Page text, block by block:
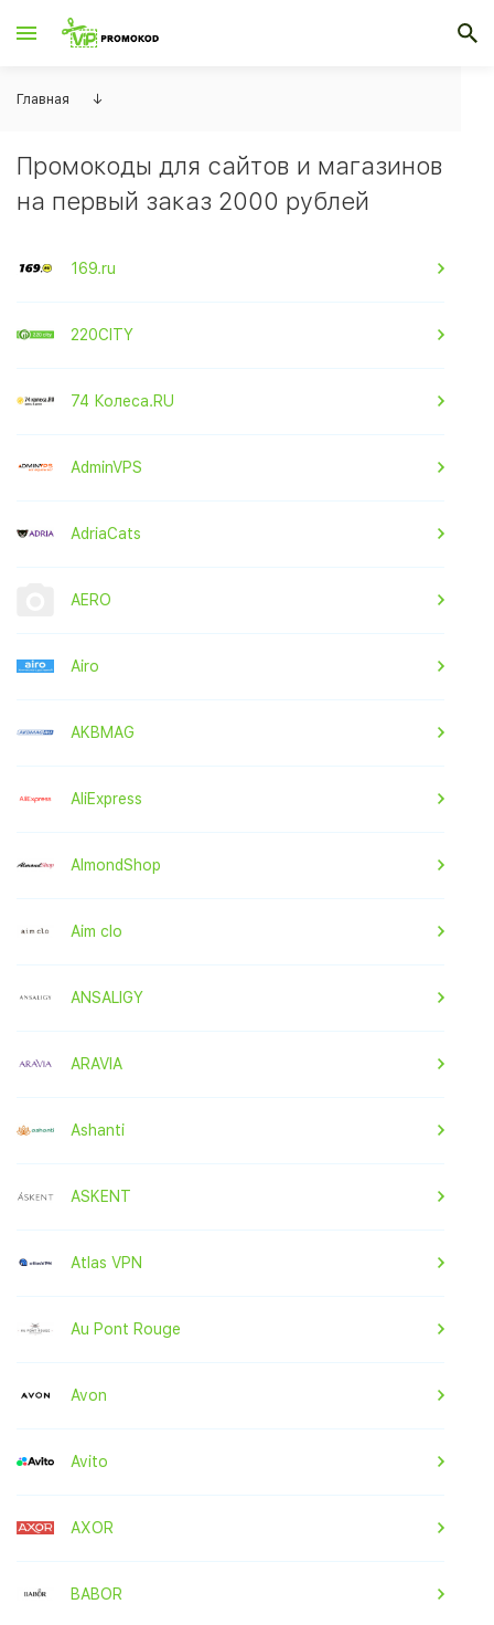
Главная ↓
Промокоды для сайтов и магазинов
на первый заказ 2000 рублей
169.ru
220CITY
74 Колеса.RU
AdminVPS
AdriaCats
AERO
Airo
AKBMAG
AliExpress
AlmondShop
Aim clo
ANSALIGY
ARAVIA
Ashanti
ASKENT
Atlas VPN
Au Pont Rouge
Avon
Avito
AXOR
BABOR